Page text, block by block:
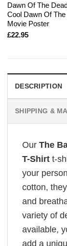
Dawn Of The
Cool Dawn Of
Movie Poster
£22.95
DESCRIPTION
SHIPPING &
Our The
T-Shirt t-
your
cotton,
and
variety of
available,
add a